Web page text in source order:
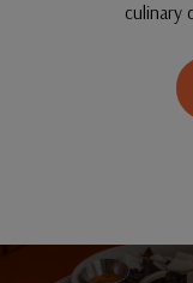
culinary